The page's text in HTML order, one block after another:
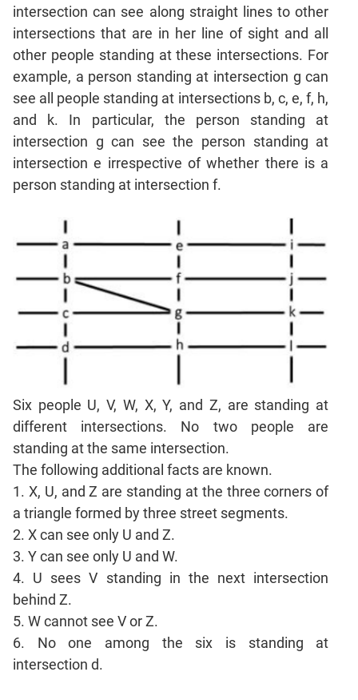
Para
Jumble
Sentence
Correction
Sentence
Elimination
Paragraph
Completion
Comprehension
Reasoning
Usage
Summary
Text
Completion
CAT
Online
Coaching
intersection can see along straight lines to other
intersections that are in her line of sight and all
other people standing at these intersections. For
example, a person standing at intersection g can
see all people standing at intersections b, c, e, f, h,
and k. In particular, the person standing at
intersection g can see the person standing at
intersection e irrespective of whether there is a
person standing at intersection f.
Six people U, V, W, X, Y, and Z, are standing at
different intersections. No two people are
standing at the same intersection.
The following additional facts are known.
1. X, U, and Z are standing at the three corners of
a triangle formed by three street segments.
2. X can see only U and Z.
3. Y can see only U and W.
4. U sees V standing in the next intersection
behind Z.
5. W cannot see V or Z.
6. No one among the six is standing at
intersection d.